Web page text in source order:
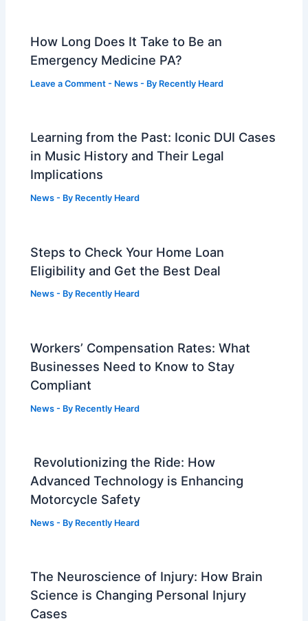
How Long Does It Take to Be an
Emergency Medicine PA?
Leave a Comment - News - By Recently Heard
Learning from the Past: Iconic DUI Cases
in Music History and Their Legal
Implications
News - By Recently Heard
Steps to Check Your Home Loan
Eligibility and Get the Best Deal
News - By Recently Heard
Workers’ Compensation Rates: What
Businesses Need to Know to Stay
Compliant
News - By Recently Heard
Revolutionizing the Ride: How
Advanced Technology is Enhancing
Motorcycle Safety
News - By Recently Heard
The Neuroscience of Injury: How Brain
Science is Changing Personal Injury
Cases